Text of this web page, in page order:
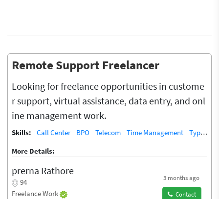
Remote Support Freelancer
Looking for freelance opportunities in custome
r support, virtual assistance, data entry, and onl
ine management work.
Skills: Call Center BPO Telecom Time Management Typing
More Details:
prerna Rathore
94
Freelance Work
3 months ago
Contact